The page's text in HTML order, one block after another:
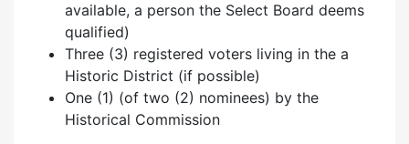
available, a person the Select Board deems
qualified)
Three (3) registered voters living in the a
Historic District (if possible)
One (1) (of two (2) nominees) by the
Historical Commission